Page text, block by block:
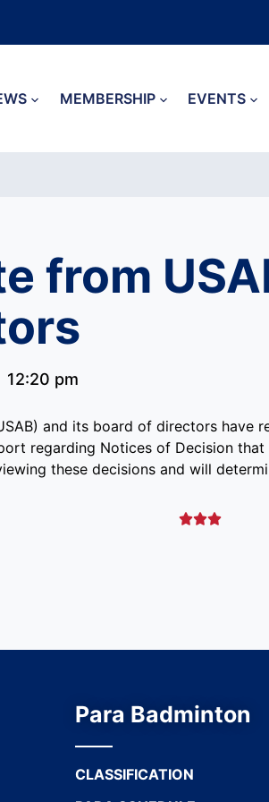
MEMBERSHIP EVENTS
from
12:20 pm
and its board of directors have
regarding Notices of Decision
these decisions and will

Para Badminton
CLASSIFICATION